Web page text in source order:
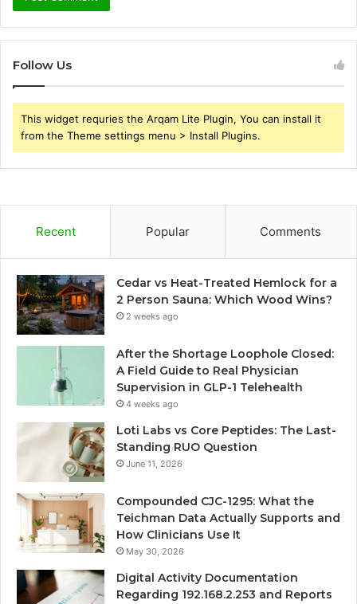
Follow Us
This widget requries the Arqam Lite Plugin, You can install it
from the Theme settings menu > Install Plugins.
Recent Popular Comments
Cedar vs Heat-Treated Hemlock for a
2 Person Sauna: Which Wood Wins?
2 weeks ago
After the Shortage Loophole Closed:
A Field Guide to Real Physician
Supervision in GLP-1 Telehealth
4 weeks ago
Loti Labs vs Core Peptides: The Last-
Standing RUO Question
June 11, 2026
Compounded CJC-1295: What the
Teichman Data Actually Supports and
How Clinicians Use It
May 30, 2026
Digital Activity Documentation
Regarding 192.168.2.253 and Reports